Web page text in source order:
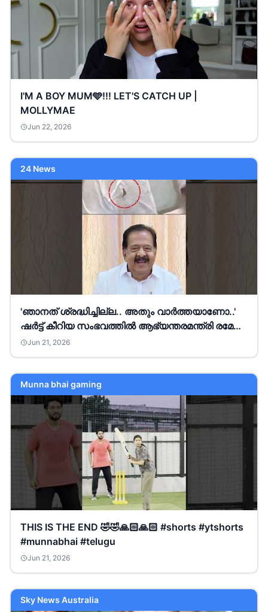
I'M A BOY MUM🩵!!! LET'S CATCH UP |
MOLLYMAE
Jun 22, 2026
24 News
'ഞാനത് ശ്രദ്ധിച്ചില്ല.. അതും വാര്‍ത്തയാണോ..'
ഷർട്ട് കീറിയ സംഭവത്തിൽ ആഭ്യന്തരമന്ത്രി രമേശ്
ചെന്നിത്തല
Jun 21, 2026
Munna bhai gaming
THIS IS THE END 🤣🤣🙏🏻🙏🏻 #shorts #ytshorts
#munnabhai #telugu
Jun 21, 2026
Sky News Australia